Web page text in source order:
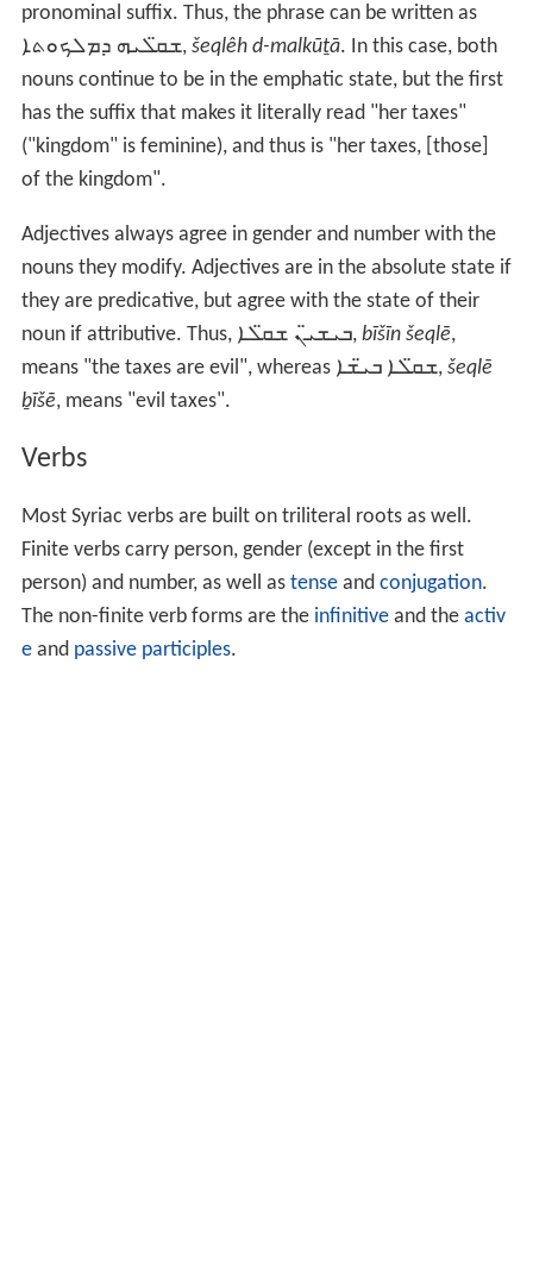
pronominal suffix. Thus, the phrase can be written as
ܫܩ̈ܠܝܗ ܕܡܠܟܘܬܐ, šeqlêh d-malkūṯā. In this case, both
nouns continue to be in the emphatic state, but the first
has the suffix that makes it literally read "her taxes"
("kingdom" is feminine), and thus is "her taxes, [those]
of the kingdom".
Adjectives always agree in gender and number with the
nouns they modify. Adjectives are in the absolute state if
they are predicative, but agree with the state of their
noun if attributive. Thus, ܒܝܫܝ̈ܢ ܫܩ̈ܠܐ, bīšīn šeqlē,
means "the taxes are evil", whereas ܫܩ̈ܠܐ ܒܝ̈ܫܐ, šeqlē
ḇīšē, means "evil taxes".
Verbs
Most Syriac verbs are built on triliteral roots as well.
Finite verbs carry person, gender (except in the first
person) and number, as well as tenseand conjugation.
The non-finite verb forms are the infinitiveand the activ
eand passive participles.